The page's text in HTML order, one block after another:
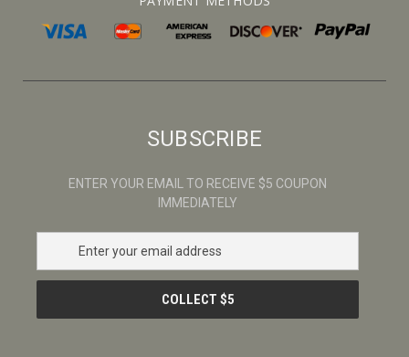
SUBSCRIBE
ENTER YOUR EMAIL TO RECEIVE $5 COUPON
IMMEDIATELY
a
l